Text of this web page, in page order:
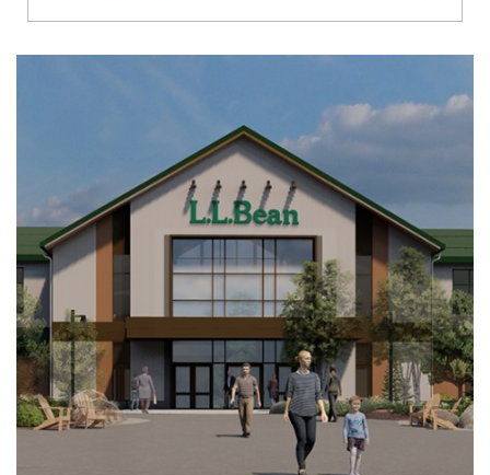
Richmond